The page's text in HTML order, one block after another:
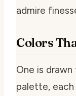
admire
Colors
One is
palette,